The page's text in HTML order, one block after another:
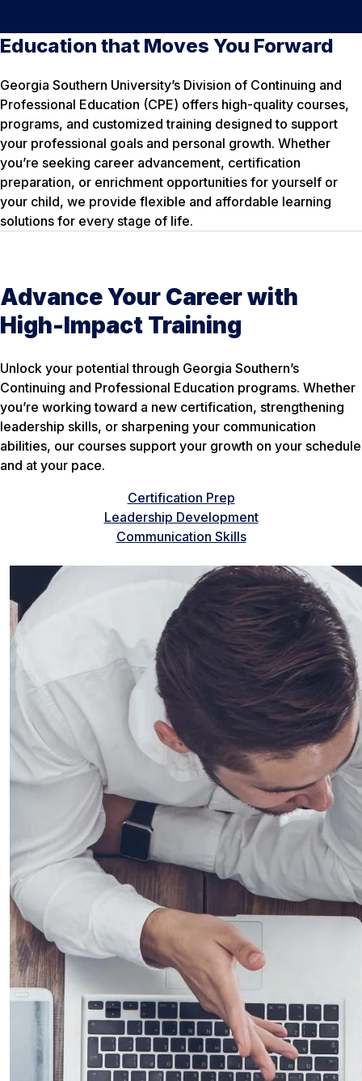
Education that Moves You Forward
Georgia Southern University’s Division of Continuing and
Professional Education (CPE) offers high-quality courses,
programs, and customized training designed to support
your professional goals and personal growth. Whether
you’re seeking career advancement, certification
preparation, or enrichment opportunities for yourself or
your child, we provide flexible and affordable learning
solutions for every stage of life.
Advance Your Career with
High-Impact Training
Unlock your potential through Georgia Southern’s
Continuing and Professional Education programs. Whether
you’re working toward a new certification, strengthening
leadership skills, or sharpening your communication
abilities, our courses support your growth on your schedule
and at your pace.
Certification Prep
Leadership Development
Communication Skills